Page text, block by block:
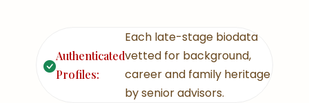
Authenticated
Profiles:
Each late-stage biodata
vetted for background,
career and family heritage
by senior advisors.